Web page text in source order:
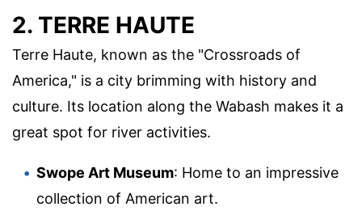
2. TERRE HAUTE
Terre Haute, known as the "Crossroads of
America," is a city brimming with history and
culture. Its location along the Wabash makes it a
great spot for river activities.
Swope Art Museum: Home to an impressive
collection of American art.